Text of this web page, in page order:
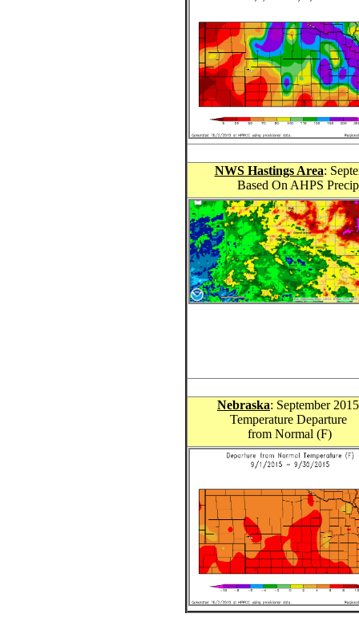
NWS Hastings Area:
Based On AHPS
Nebraska: September
Temperature Departure
from Normal (F)